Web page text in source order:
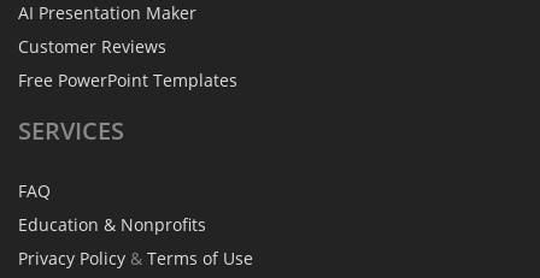
AI Presentation Maker
Customer Reviews
Free PowerPoint Templates
SERVICES
FAQ
Education & Nonprofits
Privacy Policy & Terms of Use